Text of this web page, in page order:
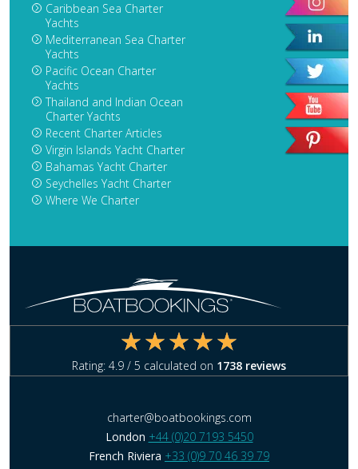
Caribbean Sea Charter
Yachts
Mediterranean Sea Charter
Yachts
Pacific Ocean Charter
Yachts
Thailand and Indian Ocean
Charter Yachts
Recent Charter Articles
Virgin Islands Yacht Charter
Bahamas Yacht Charter
Seychelles Yacht Charter
Where We Charter
Rating: 4.9 / 5 calculated on 1738 reviews
charter@boatbookings.com
London +44 (0)20 7193 5450
French Riviera +33 (0)9 70 46 39 79